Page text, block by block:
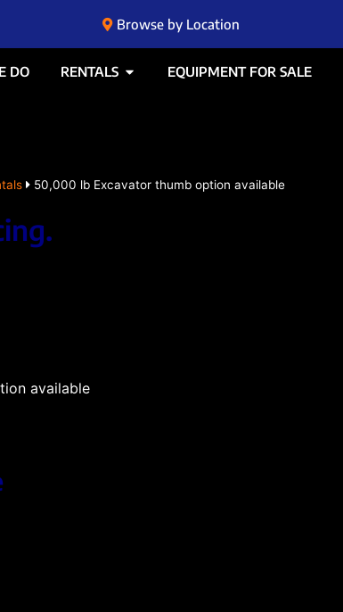
Browse by Location
DO RENTALS EQUIPMENT FOR SALE
50,000 lb Excavator thumb option available
available